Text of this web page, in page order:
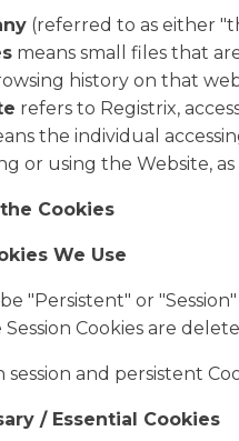
(referred to as either
means small files that
history on that
refers to Registrix,
the individual
or using the Website,
Cookies
We Use
"Persistent" or
Cookies are
session and persistent
/ Essential Cookies